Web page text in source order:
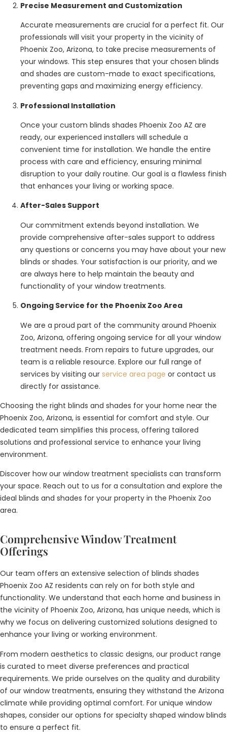
Precise Measurement and Customization
Accurate measurements are crucial for a perfect fit. Our
professionals will visit your property in the vicinity of
Phoenix Zoo, Arizona, to take precise measurements of
your windows. This step ensures that your chosen blinds
and shades are custom-made to exact specifications,
preventing gaps and maximizing energy efficiency.
Professional Installation
Once your custom blinds shades Phoenix Zoo AZ are
ready, our experienced installers will schedule a
convenient time for installation. We handle the entire
process with care and efficiency, ensuring minimal
disruption to your daily routine. Our goal is a flawless finish
that enhances your living or working space.
After-Sales Support
Our commitment extends beyond installation. We
provide comprehensive after-sales support to address
any questions or concerns you may have about your new
blinds or shades. Your satisfaction is our priority, and we
are always here to help maintain the beauty and
functionality of your window treatments.
Ongoing Service for the Phoenix Zoo Area
We are a proud part of the community around Phoenix
Zoo, Arizona, offering ongoing service for all your window
treatment needs. From repairs to future upgrades, our
team is a reliable resource. Explore our full range of
services by visiting our service area page or contact us
directly for assistance.
Choosing the right blinds and shades for your home near the
Phoenix Zoo, Arizona, is essential for comfort and style. Our
dedicated team simplifies this process, offering tailored
solutions and professional service to enhance your living
environment.
Discover how our window treatment specialists can transform
your space. Reach out to us for a consultation and explore the
ideal blinds and shades for your property in the Phoenix Zoo
area.
Comprehensive Window Treatment
Offerings
Our team offers an extensive selection of blinds shades
Phoenix Zoo AZ residents can rely on for both style and
functionality. We understand that each home and business in
the vicinity of Phoenix Zoo, Arizona, has unique needs, which is
why we focus on delivering customized solutions designed to
enhance your living or working environment.
From modern aesthetics to classic designs, our product range
is curated to meet diverse preferences and practical
requirements. We pride ourselves on the quality and durability
of our window treatments, ensuring they withstand the Arizona
climate while providing optimal comfort. For unique window
shapes, consider our options for specialty shaped window blinds
to ensure a perfect fit.